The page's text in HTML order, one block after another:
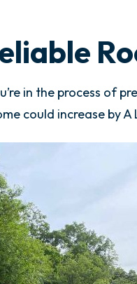
in the process of
could increase by